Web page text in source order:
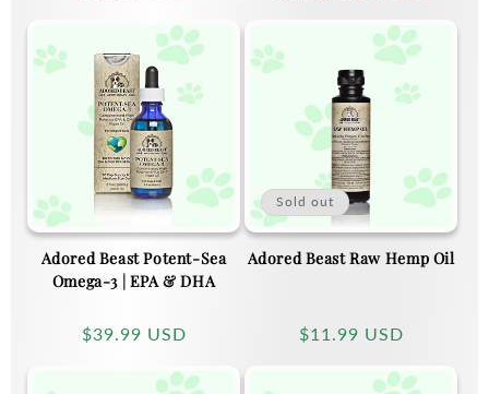
Adored Beast Potent-Sea
Omega-3 | EPA & DHA
Regular
$39.99 USD
Sold out
Adored Beast Raw Hemp Oil
Regular
$11.99 USD